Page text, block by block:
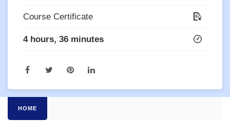
Course Certificate
4 hours, 36 minutes
HOME